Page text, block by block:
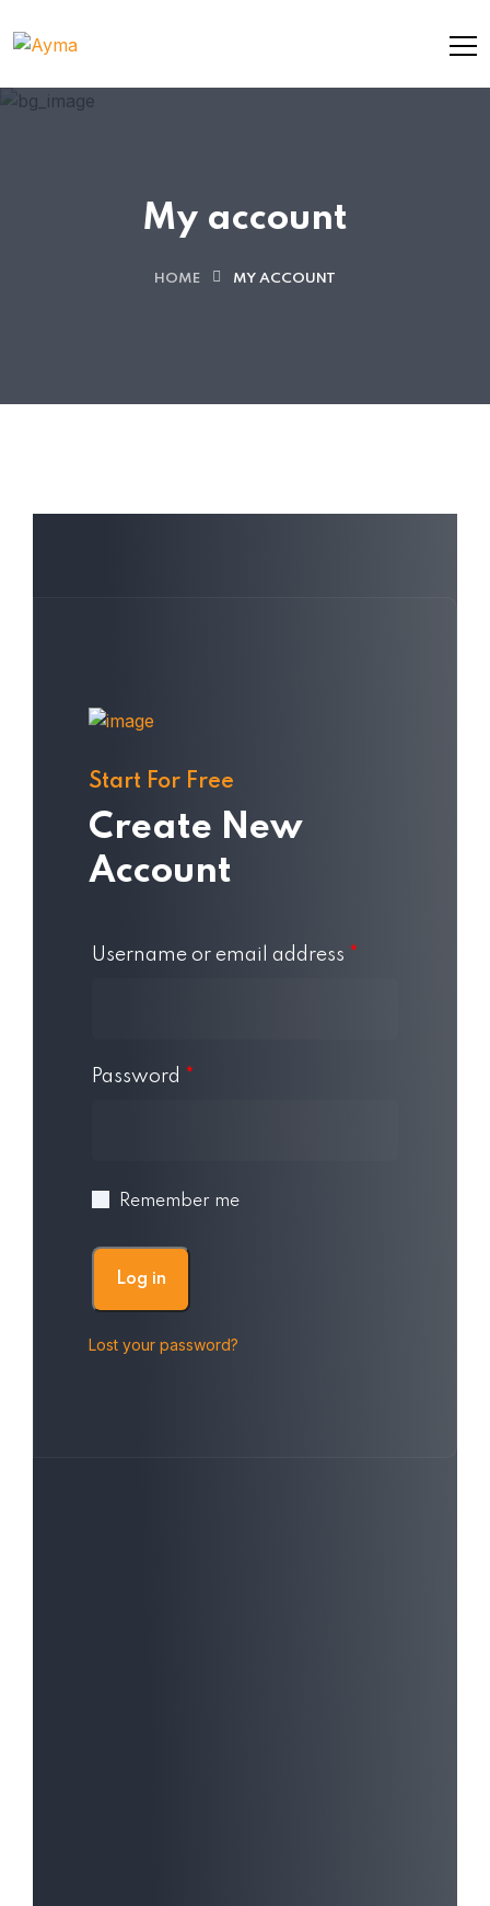
My account
HOME MY ACCOUNT
Start For Free
Create New
Account
Username or email address *
Password *
Remember me
Log in
Lost your password?